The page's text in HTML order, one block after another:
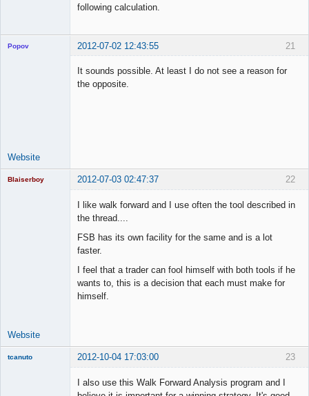
following calculation.
21
Popov 2012-07-02 12:43:55
It sounds possible. At least I do not see a reason for
the opposite.
Website
22
Blaiserboy 2012-07-03 02:47:37
I like walk forward and I use often the tool described in
the thread....
FSB has its own facility for the same and is a lot
faster.
I feel that a trader can fool himself with both tools if he
wants to, this is a decision that each must make for
himself.
Website
23
tcanuto 2012-10-04 17:03:00
I also use this Walk Forward Analysis program and I